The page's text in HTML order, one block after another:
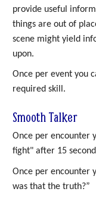
provide useful
things are out of
scene might yield
upon.
Once per event you
required skill.
Smooth Talker
Once per encounter
fight" after 15
Once per encounter
was that the truth?”